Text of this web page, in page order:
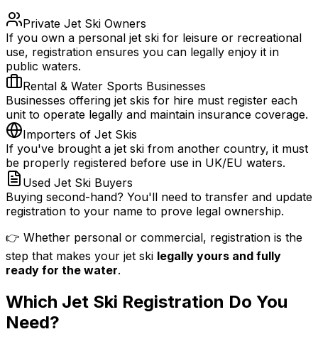
Private Jet Ski Owners
If you own a personal jet ski for leisure or recreational
use, registration ensures you can legally enjoy it in
public waters.
Rental & Water Sports Businesses
Businesses offering jet skis for hire must register each
unit to operate legally and maintain insurance coverage.
Importers of Jet Skis
If you've brought a jet ski from another country, it must
be properly registered before use in UK/EU waters.
Used Jet Ski Buyers
Buying second-hand? You'll need to transfer and update
registration to your name to prove legal ownership.
👉 Whether personal or commercial, registration is the
step that makes your jet ski legally yours and fully
ready for the water.
Which Jet Ski Registration Do You
Need?